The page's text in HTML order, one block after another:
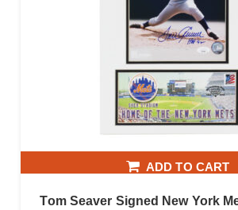
ADD TO CART
Tom Seaver Signed New York